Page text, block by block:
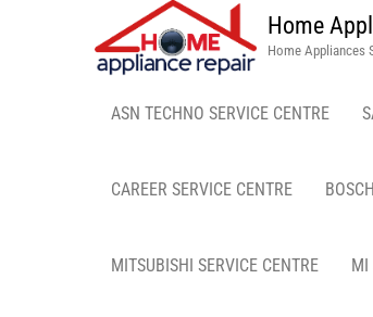
Home
Home Appliances
ASN TECHNO SERVICE CENTRE
CAREER SERVICE CENTRE
MITSUBISHI SERVICE CENTRE MI